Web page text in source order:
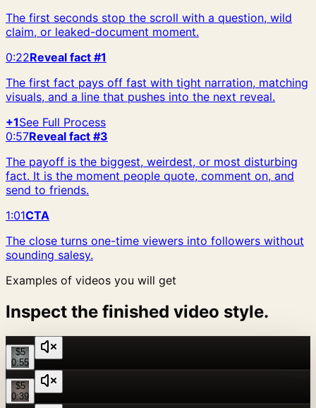
The first seconds stop the scroll with a question, wild
claim, or leaked-document moment.
0:22Reveal fact #1
The first fact pays off fast with tight narration, matching
visuals, and a line that pushes into the next reveal.
+1See Full Process
0:57Reveal fact #3
The payoff is the biggest, weirdest, or most disturbing
fact. It is the moment people quote, comment on, and
send to friends.
1:01CTA
The close turns one-time viewers into followers without
sounding salesy.
Examples of videos you will get
Inspect the finished video style.
$5
0:55
$5
0:39